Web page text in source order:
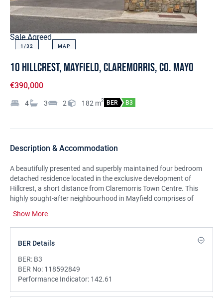
Sale Agreed
1/32 MAP
10 Hillcrest, Mayfield, Claremorris, Co. Mayo
€390,000
4 3 2 182 m2 BER B3
Description & Accommodation
A beautifully presented and superbly maintained four bedroom
detached residence located in the exclusive development of
Hillcrest, a short distance from Claremorris Town Centre. This
highly sought-after neighbourhood in Mayfield comprises of
privacy, community and convenience.
combines timeless design with modern comforts. The exterior
features striking sandstone finishes on the front gable, around
the entrance, and along the boundary walls, creating an inviting
and stylish first impression. This property has been built and
condition throughout.
Show More
BER Details
BER: B3
BER No: 118592849
Performance Indicator: 142.61